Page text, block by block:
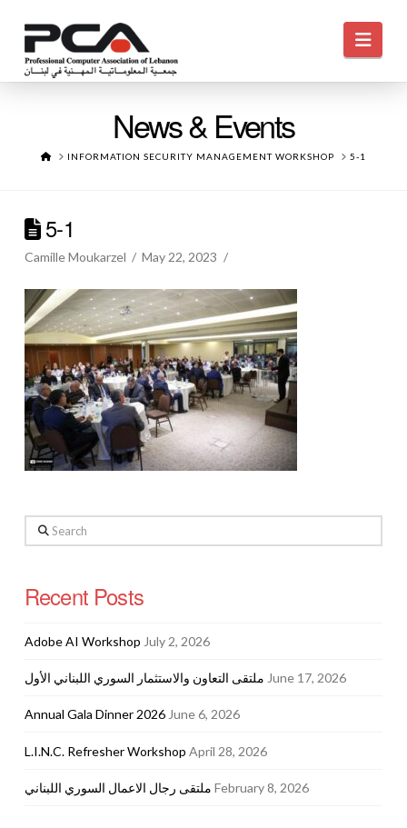
News & Events
HOMEINFORMATION SECURITY MANAGEMENT WORKSHOP 5-1
5-1
Camille Moukarzel May 22, 2023
Search
Recent Posts
Adobe AI Workshop July 2, 2026
ملتقى التعاون والاستثمار السوري اللبناني الأول June 17, 2026
Annual Gala Dinner 2026 June 6, 2026
L.I.N.C. Refresher Workshop April 28, 2026
ملتقى رجال الاعمال السوري اللبناني February 8, 2026